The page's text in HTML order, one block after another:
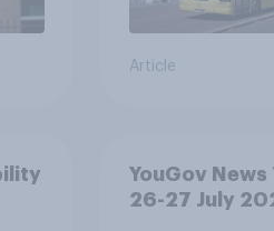
Article
YouGov News
26-27 July